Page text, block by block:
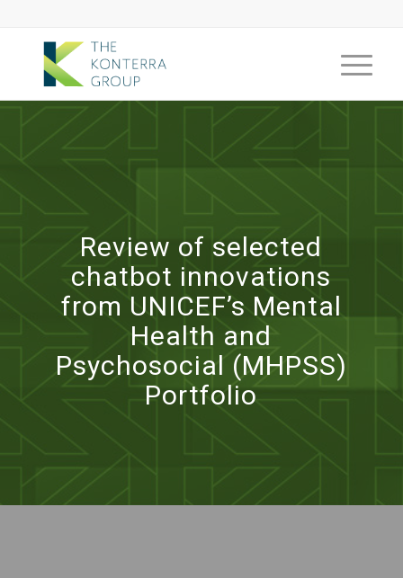
Review of selected
chatbot innovations
from UNICEF’s Mental
Health and
Psychosocial (MHPSS)
Portfolio